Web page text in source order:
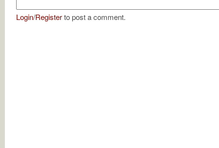
Login/Registerto post a comment.